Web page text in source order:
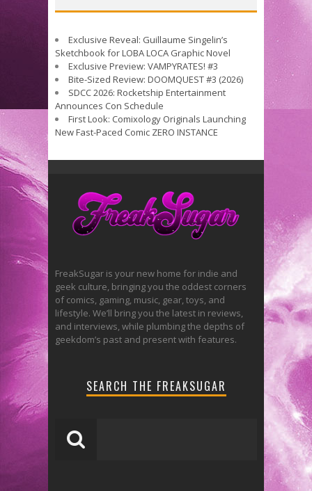
Exclusive Reveal: Guillaume Singelin’s
Sketchbook for LOBA LOCA Graphic Novel
Exclusive Preview: VAMPYRATES! #3
Bite-Sized Review: DOOMQUEST #3 (2026)
SDCC 2026: Rocketship Entertainment
Announces Con Schedule
First Look: Comixology Originals Launching
New Fast-Paced Comic ZERO INSTANCE
FreakSugar is your new home for indie and
geek culture, bringing you the oddest corners
of comics, gaming, music, gear, toys, and
lifestyle. We’ll bring you the latest in reviews,
and interviews, while plumbing the depths of
geekdom’s past and present with features.
SEARCH THE FREAKSUGAR